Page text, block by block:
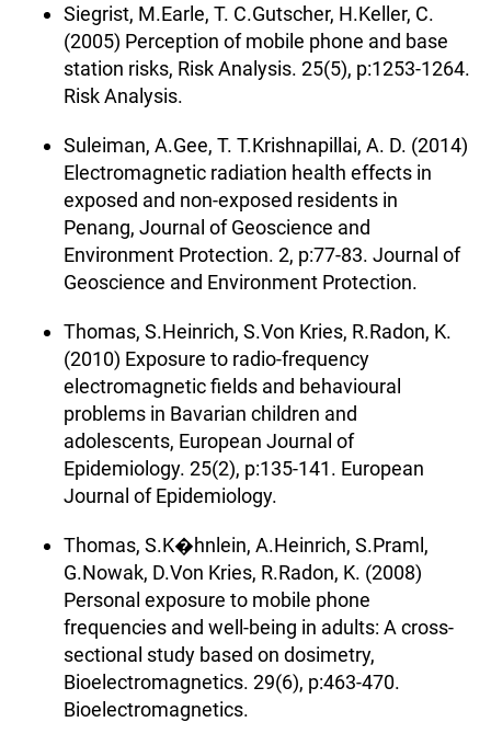
Siegrist, M.Earle, T. C.Gutscher, H.Keller, C.
(2005) Perception of mobile phone and base
station risks, Risk Analysis. 25(5), p:1253-1264.
Risk Analysis.
Suleiman, A.Gee, T. T.Krishnapillai, A. D. (2014)
Electromagnetic radiation health effects in
exposed and non-exposed residents in
Penang, Journal of Geoscience and
Environment Protection. 2, p:77-83. Journal of
Geoscience and Environment Protection.
Thomas, S.Heinrich, S.Von Kries, R.Radon, K.
(2010) Exposure to radio-frequency
electromagnetic fields and behavioural
problems in Bavarian children and
adolescents, European Journal of
Epidemiology. 25(2), p:135-141. European
Journal of Epidemiology.
Thomas, S.K�hnlein, A.Heinrich, S.Praml,
G.Nowak, D.Von Kries, R.Radon, K. (2008)
Personal exposure to mobile phone
frequencies and well-being in adults: A cross-
sectional study based on dosimetry,
Bioelectromagnetics. 29(6), p:463-470.
Bioelectromagnetics.